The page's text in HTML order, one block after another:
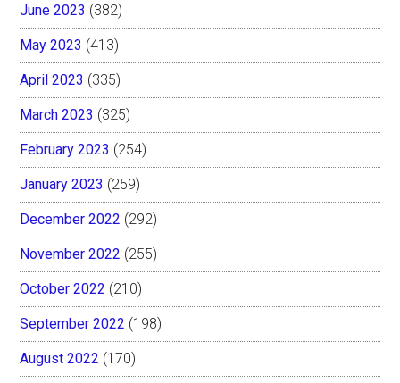
June 2023 (382)
May 2023 (413)
April 2023 (335)
March 2023 (325)
February 2023 (254)
January 2023 (259)
December 2022 (292)
November 2022 (255)
October 2022 (210)
September 2022 (198)
August 2022 (170)